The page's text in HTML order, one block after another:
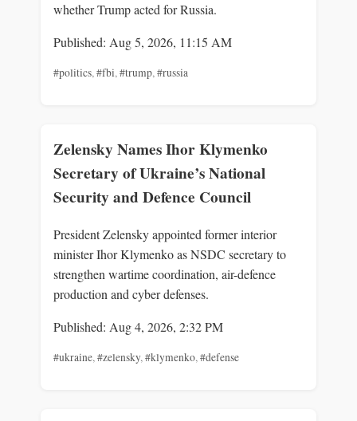
whether Trump acted for Russia.
Published: Aug 5, 2026, 11:15 AM
#politics,#fbi,#trump,#russia
Zelensky Names Ihor Klymenko
Secretary of Ukraine’s National
Security and Defence Council
President Zelensky appointed former interior
minister Ihor Klymenko as NSDC secretary to
strengthen wartime coordination, air-defence
production and cyber defenses.
Published: Aug 4, 2026, 2:32 PM
#ukraine,#zelensky,#klymenko,#defense